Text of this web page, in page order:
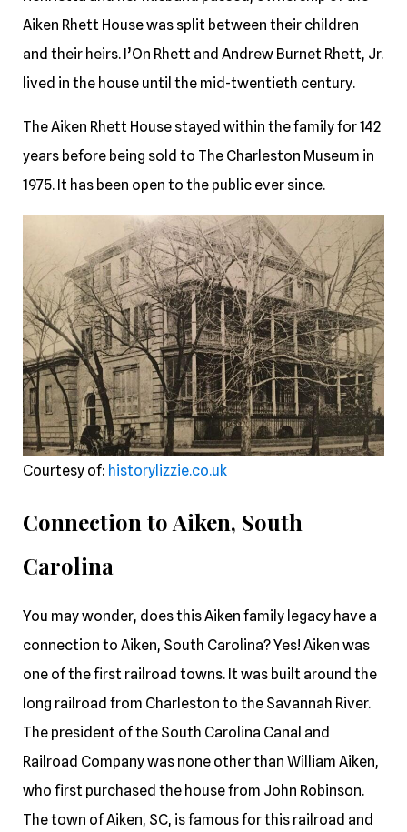
Aiken Rhett House was split between their children
and their heirs. I’On Rhett and Andrew Burnet Rhett, Jr.
lived in the house until the mid-twentieth century.
The Aiken Rhett House stayed within the family for 142
years before being sold to The Charleston Museum in
1975. It has been open to the public ever since.
Courtesy of: historylizzie.co.uk
Connection to Aiken, South
Carolina
You may wonder, does this Aiken family legacy have a
connection to Aiken, South Carolina? Yes! Aiken was
one of the first railroad towns. It was built around the
long railroad from Charleston to the Savannah River.
The president of the South Carolina Canal and
Railroad Company was none other than William Aiken,
who first purchased the house from John Robinson.
The town of Aiken, SC, is famous for this railroad and